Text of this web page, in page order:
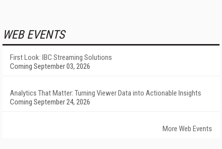
WEB EVENTS
First Look: IBC Streaming Solutions
Coming September 03, 2026
Analytics That Matter: Turning Viewer Data into Actionable Insights
Coming September 24, 2026
More Web Events